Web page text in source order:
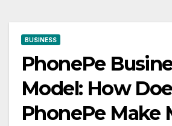
BUSINESS
PhonePe
Model: How
PhonePe Make